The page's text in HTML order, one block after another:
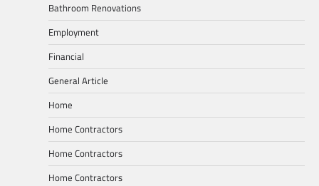
Bathroom Renovations
Employment
Financial
General Article
Home
Home Contractors
Home Contractors
Home Contractors